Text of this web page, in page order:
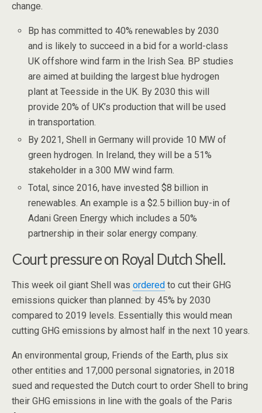
change.
Bp has committed to 40% renewables by 2030
and is likely to succeed in a bid for a world-class
UK offshore wind farm in the Irish Sea. BP studies
are aimed at building the largest blue hydrogen
plant at Teesside in the UK. By 2030 this will
provide 20% of UK’s production that will be used
in transportation.
By 2021, Shell in Germany will provide 10 MW of
green hydrogen. In Ireland, they will be a 51%
stakeholder in a 300 MW wind farm.
Total, since 2016, have invested $8 billion in
renewables. An example is a $2.5 billion buy-in of
Adani Green Energy which includes a 50%
partnership in their solar energy company.
Court pressure on Royal Dutch Shell.
This week oil giant Shell was ordered to cut their GHG
emissions quicker than planned: by 45% by 2030
compared to 2019 levels. Essentially this would mean
cutting GHG emissions by almost half in the next 10 years.
An environmental group, Friends of the Earth, plus six
other entities and 17,000 personal signatories, in 2018
sued and requested the Dutch court to order Shell to bring
their GHG emissions in line with the goals of the Paris